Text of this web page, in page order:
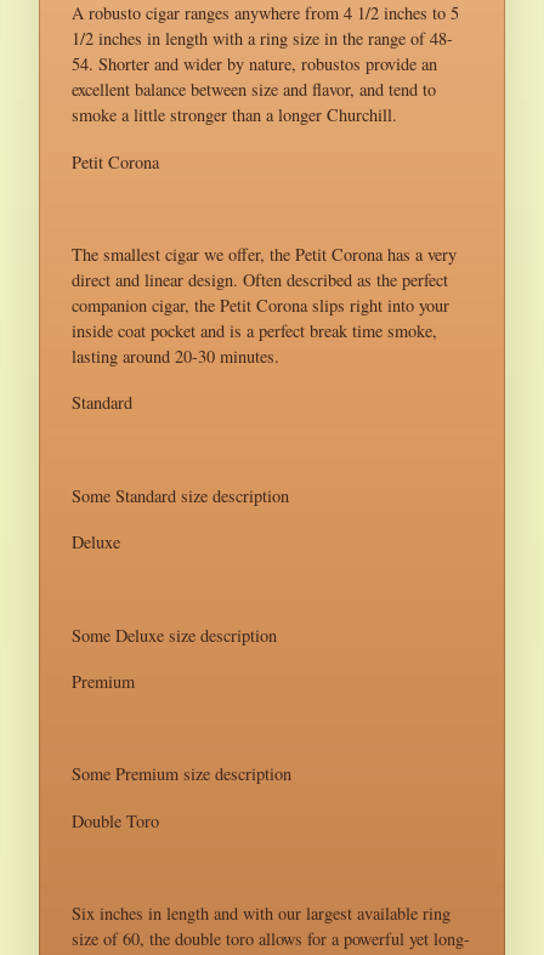
A robusto cigar ranges anywhere from 4 1/2 inches to 5
1/2 inches in length with a ring size in the range of 48-
54. Shorter and wider by nature, robustos provide an
excellent balance between size and flavor, and tend to
smoke a little stronger than a longer Churchill.
Petit Corona
The smallest cigar we offer, the Petit Corona has a very
direct and linear design. Often described as the perfect
companion cigar, the Petit Corona slips right into your
inside coat pocket and is a perfect break time smoke,
lasting around 20-30 minutes.
Standard
Some Standard size description
Deluxe
Some Deluxe size description
Premium
Some Premium size description
Double Toro
Six inches in length and with our largest available ring
size of 60, the double toro allows for a powerful yet long-